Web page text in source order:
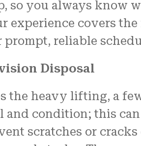
so you always know
experience covers
prompt, reliable
Disposal
the heavy lifting, a
and condition; this
scratches or